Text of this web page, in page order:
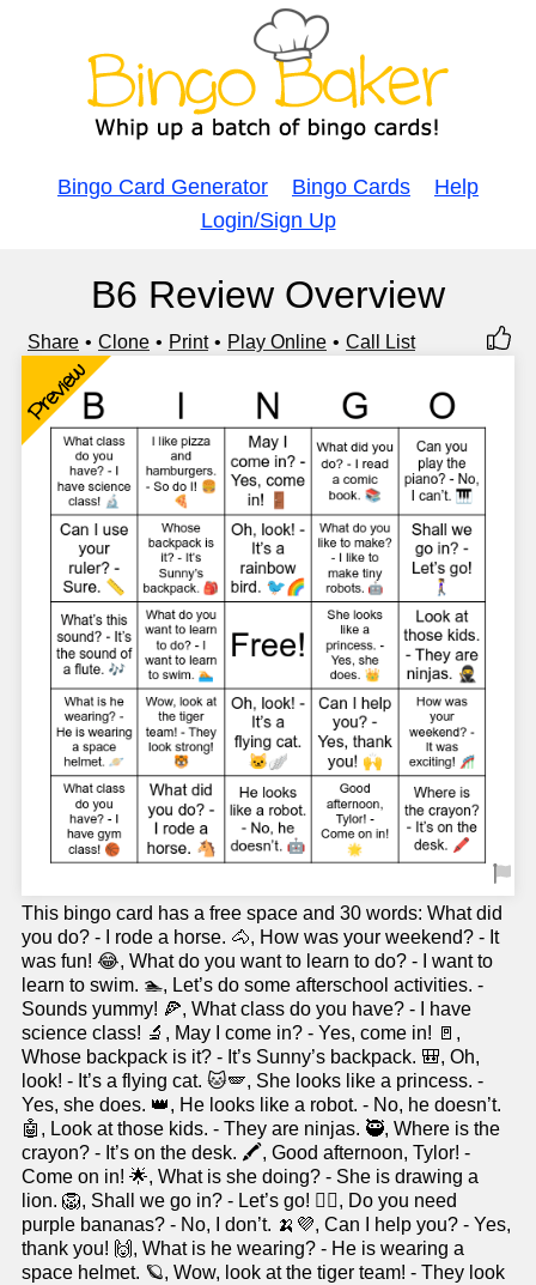
Bingo Card Generator Bingo Cards
Help
Login/Sign Up
B6 Review Overview
Share Clone Print Play Online Call List
Preview
This bingo card has a free space and 30 words: What did
you do? - I rode a horse. 🐴, How was your weekend? - It
was fun! 😂, What do you want to learn to do? - I want to
learn to swim. 🏊, Let’s do some afterschool activities. -
Sounds yummy! 🍕, What class do you have? - I have
science class! 🔬, May I come in? - Yes, come in! 🚪,
Whose backpack is it? - It’s Sunny’s backpack. 🎒, Oh,
look! - It’s a flying cat. 🐱🪽, She looks like a princess. -
Yes, she does. 👑, He looks like a robot. - No, he doesn’t.
🤖, Look at those kids. - They are ninjas. 🥷, Where is the
crayon? - It’s on the desk. 🖍️, Good afternoon, Tylor! -
Come on in! 🌟, What is she doing? - She is drawing a
lion. 🦁, Shall we go in? - Let’s go! 🚶‍♀️, Do you need
purple bananas? - No, I don’t. 🍌💜, Can I help you? - Yes,
thank you! 🙌, What is he wearing? - He is wearing a
space helmet. 🪐, Wow, look at the tiger team! - They look